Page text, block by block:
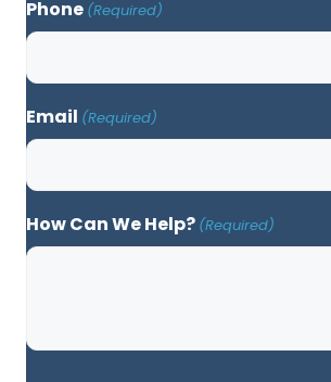
Phone (Required)
Email (Required)
How Can We Help? (Required)